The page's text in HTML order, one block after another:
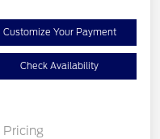
Customize Your Payment
Check Availability
Pricing